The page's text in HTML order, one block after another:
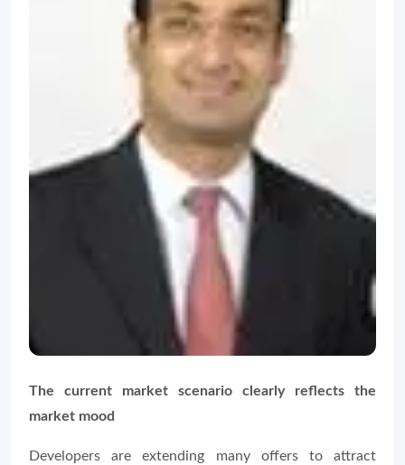
The current market scenario clearly reflects the
market mood
Developers are extending many offers to attract